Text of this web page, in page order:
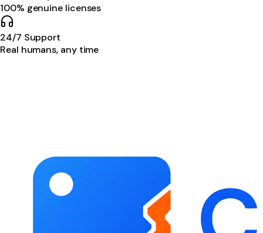
100% genuine licenses
24/7 Support
Real humans, any time